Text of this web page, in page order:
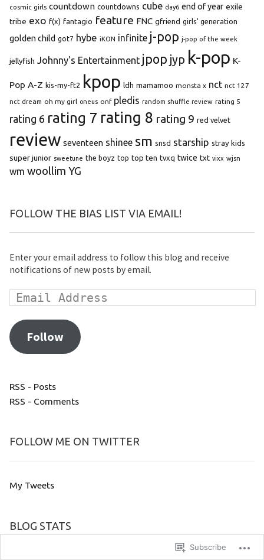
cosmic girls countdown countdowns cube day6 end of year exile
tribe exo f(x) fantagio feature FNC gfriend girls' generation
golden child got7 hybe iKON infinite j-pop j-pop of the week
jellyfish Johnny's Entertainment jpop jyp k-pop K-
Pop A-Z kis-my-ft2 kpop ldh mamamoo monsta x nct nct 127
nct dream oh my girl oneus onf pledis random shuffle review rating 5
rating 6 rating 7 rating 8 rating 9 red velvet
review seventeen shinee sm snsd starship stray kids
super junior sweetune the boyz top top ten tvxq twice txt vixx wjsn
wm woollim YG
FOLLOW THE BIAS LIST VIA EMAIL!
Enter your email address to follow this blog and receive
notifications of new posts by email.
Follow
RSS - Posts
RSS - Comments
FOLLOW ME ON TWITTER
My Tweets
BLOG STATS
Subscribe